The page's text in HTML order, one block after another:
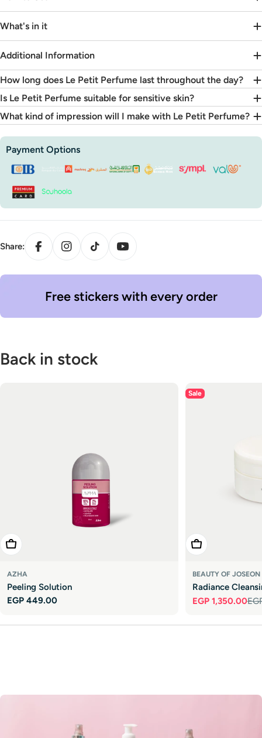
What's in it
Additional Information
How long does Le Petit Perfume last throughout the day?
Is Le Petit Perfume suitable for sensitive skin?
What kind of impression will I make with Le Petit Perfume?
Payment Options
Payment
methods
Share:
FacebookInstagramTikTok
Free stickers with every order
Back in stock
Add To Cart
AZHA
Peeling Solution
Regular
EGP 449.00
Sale
Add To Cart
BEAUTY OF JOSEON
Radiance
Sale
EGP 1,350.00
Regular